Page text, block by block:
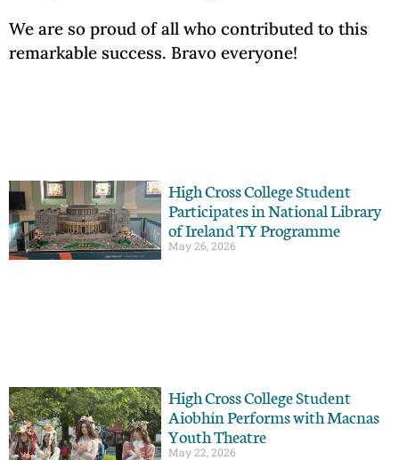
We are so proud of all who contributed to this
remarkable success. Bravo everyone!
High Cross College Student
Participates in National Library
of Ireland TY Programme
May 26, 2026
High Cross College Student
Aiobhín Performs with Macnas
Youth Theatre
May 22, 2026